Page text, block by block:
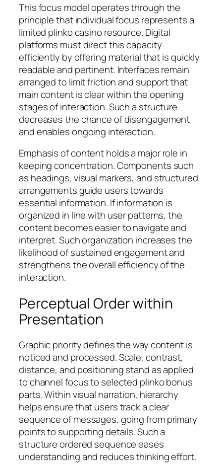
This focus model operates through the
principle that individual focus represents a
limited plinko casino resource. Digital
platforms must direct this capacity
efficiently by offering material that is quickly
readable and pertinent. Interfaces remain
arranged to limit friction and support that
main content is clear within the opening
stages of interaction. Such a structure
decreases the chance of disengagement
and enables ongoing interaction.
Emphasis of content holds a major role in
keeping concentration. Components such
as headings, visual markers, and structured
arrangements guide users towards
essential information. If information is
organized in line with user patterns, the
content becomes easier to navigate and
interpret. Such organization increases the
likelihood of sustained engagement and
strengthens the overall efficiency of the
interaction.
Perceptual Order within
Presentation
Graphic priority defines the way content is
noticed and processed. Scale, contrast,
distance, and positioning stand as applied
to channel focus to selected plinko bonus
parts. Within visual narration, hierarchy
helps ensure that users track a clear
sequence of messages, going from primary
points to supporting details. Such a
structure ordered sequence eases
understanding and reduces thinking effort.